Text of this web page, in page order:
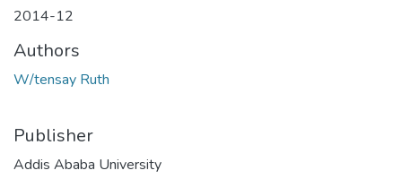
2014-12
Authors
W/tensay Ruth
Publisher
Addis Ababa University